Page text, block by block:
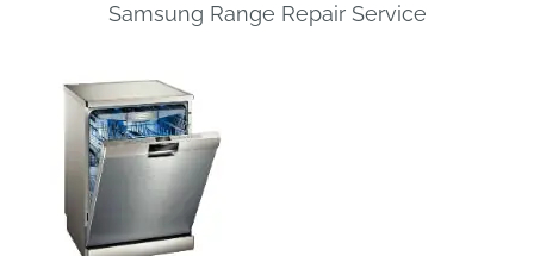
Samsung Range Repair Service